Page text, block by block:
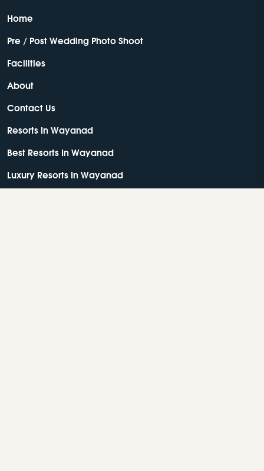
Home
Pre / Post Wedding Photo Shoot
Facilities
About
Contact Us
Resorts In Wayanad
Best Resorts In Wayanad
Luxury Resorts In Wayanad